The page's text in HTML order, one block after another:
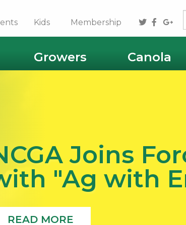
Kids Membership Twitter
Growers Canola
Joins
"Ag with
READ MORE